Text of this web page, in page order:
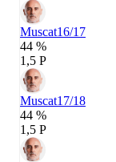
Muscat16/17
44 %
1,5 P
Muscat17/18
44 %
1,5 P